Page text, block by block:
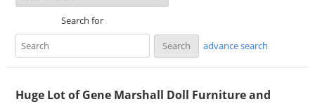
Search for
advance search
Huge Lot of Gene Marshall Doll Furniture and